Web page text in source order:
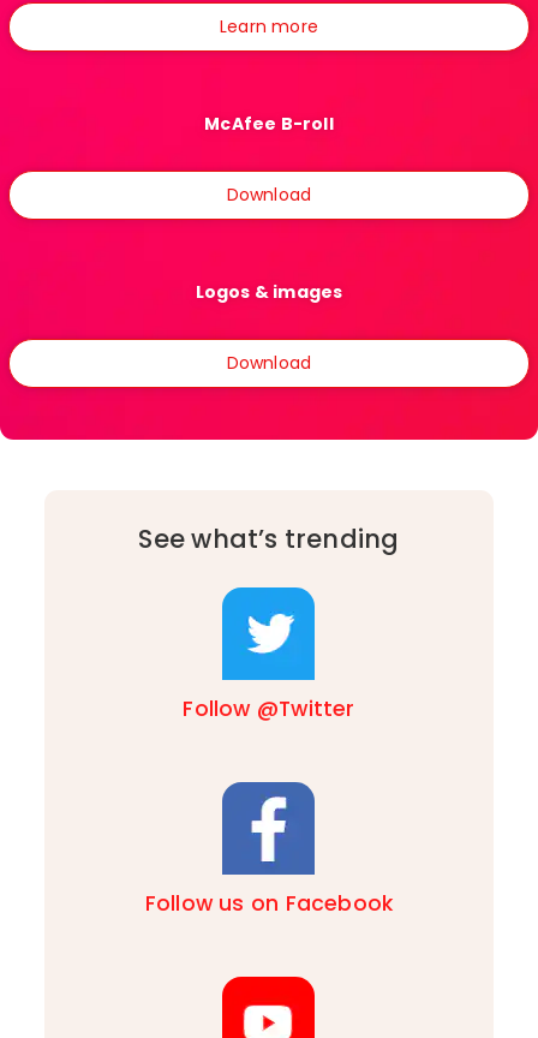
Learn more
McAfee B-roll
Download
Logos & images
Download
See what’s trending
Follow @Twitter
Follow us on Facebook